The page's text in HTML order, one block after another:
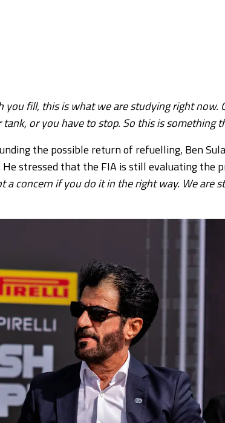
fill, this is what we are studying right now.
or you have to stop. So this is something
the possible return of refuelling, Ben
stressed that the FIA is still evaluating the
a concern if you do it in the right way. We are